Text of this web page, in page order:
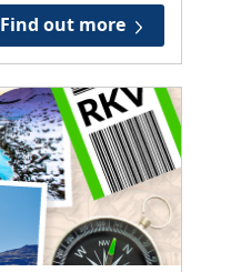
Find out more